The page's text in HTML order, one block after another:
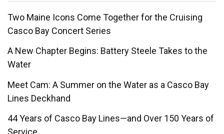
Two Maine Icons Come Together for the Cruising
Casco Bay Concert Series
A New Chapter Begins: Battery Steele Takes to the
Water
Meet Cam: A Summer on the Water as a Casco Bay
Lines Deckhand
44 Years of Casco Bay Lines—and Over 150 Years of
Service